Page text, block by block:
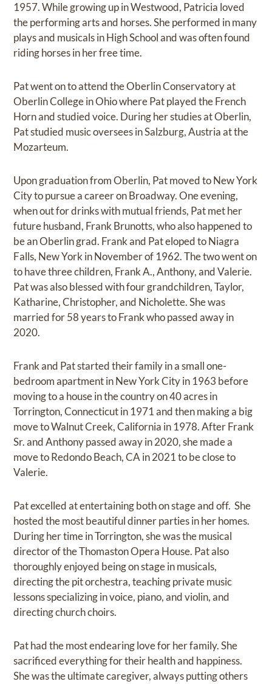
1957. While growing up in Westwood, Patricia loved
the performing arts and horses. She performed in many
plays and musicals in High School and was often found
riding horses in her free time.
Pat went on to attend the Oberlin Conservatory at
Oberlin College in Ohio where Pat played the French
Horn and studied voice. During her studies at Oberlin,
Pat studied music oversees in Salzburg, Austria at the
Mozarteum.
Upon graduation from Oberlin, Pat moved to New York
City to pursue a career on Broadway. One evening,
when out for drinks with mutual friends, Pat met her
future husband, Frank Brunotts, who also happened to
be an Oberlin grad. Frank and Pat eloped to Niagra
Falls, New York in November of 1962. The two went on
to have three children, Frank A., Anthony, and Valerie.
Pat was also blessed with four grandchildren, Taylor,
Katharine, Christopher, and Nicholette. She was
married for 58 years to Frank who passed away in
2020.
Frank and Pat started their family in a small one-
bedroom apartment in New York City in 1963 before
moving to a house in the country on 40 acres in
Torrington, Connecticut in 1971 and then making a big
move to Walnut Creek, California in 1978. After Frank
Sr. and Anthony passed away in 2020, she made a
move to Redondo Beach, CA in 2021 to be close to
Valerie.
Pat excelled at entertaining both on stage and off. She
hosted the most beautiful dinner parties in her homes.
During her time in Torrington, she was the musical
director of the Thomaston Opera House. Pat also
thoroughly enjoyed being on stage in musicals,
directing the pit orchestra, teaching private music
lessons specializing in voice, piano, and violin, and
directing church choirs.
Pat had the most endearing love for her family. She
sacrificed everything for their health and happiness.
She was the ultimate caregiver, always putting others